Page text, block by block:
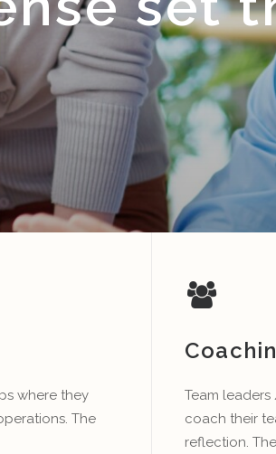
where they
The
Team
coach their
reflection.